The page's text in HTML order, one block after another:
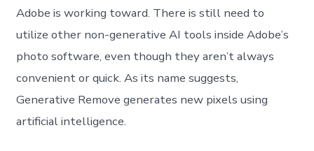
Adobe is working toward. There is still need to
utilize other non-generative AI tools inside Adobe’s
photo software, even though they aren’t always
convenient or quick. As its name suggests,
Generative Remove generates new pixels using
artificial intelligence.